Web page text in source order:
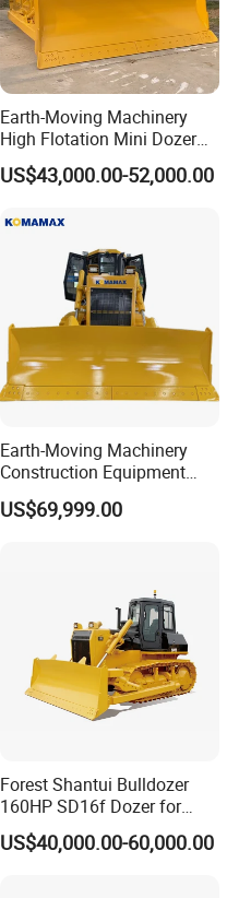
Earth-Moving Machinery
High Flotation Mini Dozer
Swamp Agriculture Heavy
Triangular Track Wetland
Crawler Bulldozer
US$43,000.00-52,000.00
Earth-Moving Machinery
Construction Equipment
170HP Crawler Bulldozers
US$69,999.00
Forest Shantui Bulldozer
160HP SD16f Dozer for
Wood
US$40,000.00-60,000.00